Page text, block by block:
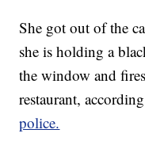
She got out of the
she is holding a
the window and
restaurant,
police.